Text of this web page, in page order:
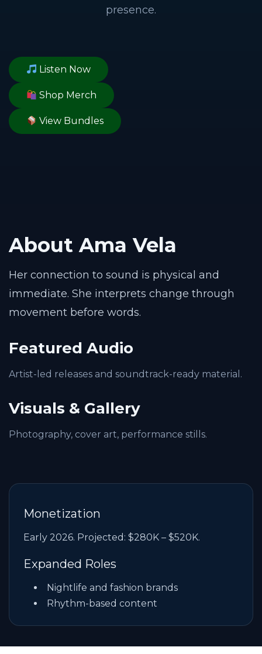
presence.
Listen Now
Shop Merch
View Bundles
About Ama Vela
Her connection to sound is physical and
immediate. She interprets change through
movement before words.
Featured Audio
Artist-led releases and soundtrack-ready material.
Visuals & Gallery
Photography, cover art, performance stills.
Monetization
Early 2026. Projected: $280K – $520K.
Expanded Roles
Nightlife and fashion brands
Rhythm-based content